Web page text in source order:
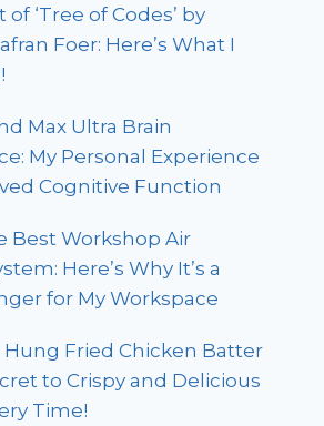
‘Tree of Codes’ by
Foer: Here’s What I
Max Ultra Brain
My Personal Experience
Cognitive Function
Best Workshop Air
Here’s Why It’s a
for My Workspace
Hung Fried Chicken Batter
to Crispy and Delicious
Time!